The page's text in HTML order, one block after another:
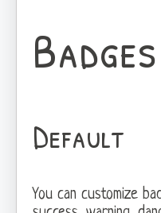
Badges
Default
You can customize